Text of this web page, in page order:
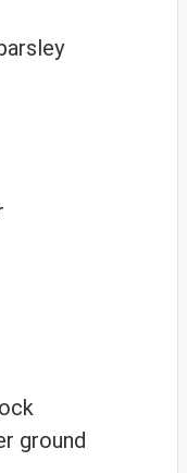
ground